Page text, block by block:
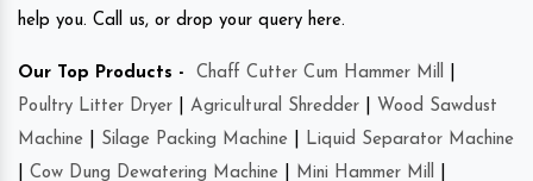
help you. Call us, or drop your query here.
Our Top Products - Chaff Cutter Cum Hammer Mill
Poultry Litter Dryer
Agricultural Shredder
Wood Sawdust
Machine
Silage Packing Machine
Liquid Separator Machine
Cow Dung Dewatering Machine Mini Hammer Mill